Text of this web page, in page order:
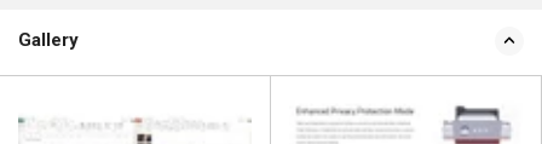
Gallery